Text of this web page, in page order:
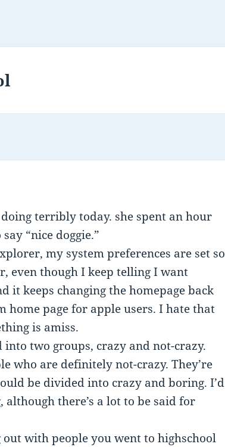
terribly today. she spent an hour
“nice doggie.”
my system preferences are set so
even though I keep telling I want
it keeps changing the homepage back
home page for apple users. I hate that
is amiss.
two groups, crazy and not-crazy.
who are definitely not-crazy. They’re
be divided into crazy and boring. I’d
there’s a lot to be said for
out with people you went to highschool